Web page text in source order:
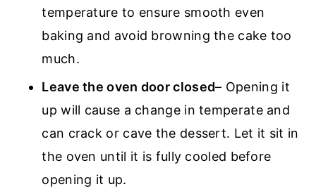
temperature to ensure smooth even
baking and avoid browning the cake too
much.
Leave the oven door closed– Opening it
up will cause a change in temperate and
can crack or cave the dessert. Let it sit in
the oven until it is fully cooled before
opening it up.